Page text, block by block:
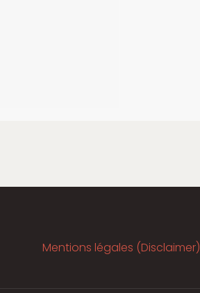
Mentions légales (Disclaimer)